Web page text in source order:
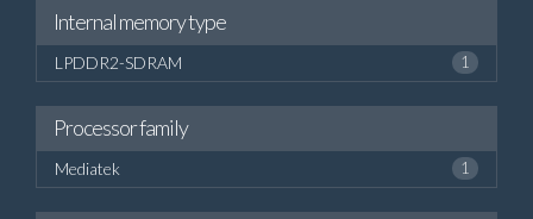
Internal memory type
LPDDR2-SDRAM 1
Processor family
Mediatek 1